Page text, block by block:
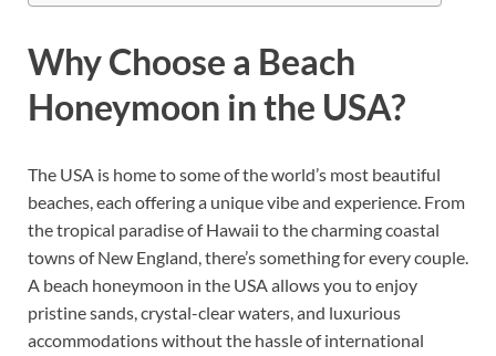
Why Choose a Beach
Honeymoon in the USA?
The USA is home to some of the world’s most beautiful
beaches, each offering a unique vibe and experience. From
the tropical paradise of Hawaii to the charming coastal
towns of New England, there’s something for every couple.
A beach honeymoon in the USA allows you to enjoy
pristine sands, crystal-clear waters, and luxurious
accommodations without the hassle of international